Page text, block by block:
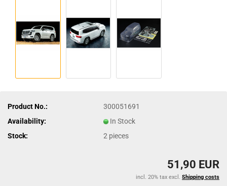
Product No.:
300051691
Availability:
In Stock
Stock:
2 pieces
51,90 EUR
incl. 20% tax excl. Shipping costs